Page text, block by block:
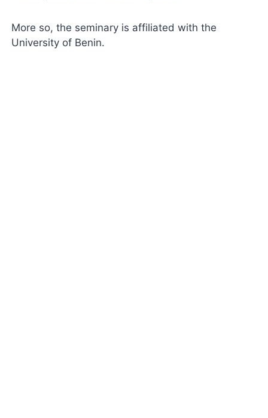
More so, the seminary is affiliated with the
University of Benin.